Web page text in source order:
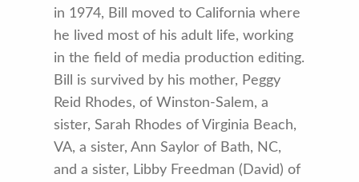
in 1974, Bill moved to California where
he lived most of his adult life, working
in the field of media production editing.
Bill is survived by his mother, Peggy
Reid Rhodes, of Winston-Salem, a
sister, Sarah Rhodes of Virginia Beach,
VA, a sister, Ann Saylor of Bath, NC,
and a sister, Libby Freedman (David) of